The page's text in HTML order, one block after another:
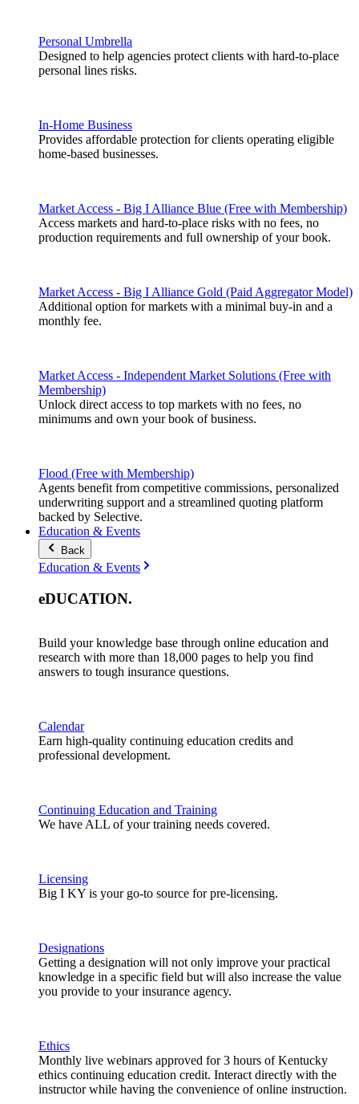
Personal Umbrella
Designed to help agencies protect clients with hard-to-place
personal lines risks.
In-Home Business
Provides affordable protection for clients operating eligible
home-based businesses.
Market Access - Big I Alliance Blue (Free with Membership)
Access markets and hard-to-place risks with no fees, no
production requirements and full ownership of your book.
Market Access - Big I Alliance Gold (Paid Aggregator Model)
Additional option for markets with a minimal buy-in and a
monthly fee.
Market Access - Independent Market Solutions (Free with
Membership)
Unlock direct access to top markets with no fees, no
minimums and own your book of business.
Flood (Free with Membership)
Agents benefit from competitive commissions, personalized
underwriting support and a streamlined quoting platform
backed by Selective.
Education & Events
Back
Education & Events
eDUCATION.
Build your knowledge base through online education and
research with more than 18,000 pages to help you find
answers to tough insurance questions.
Calendar
Earn high-quality continuing education credits and
professional development.
Continuing Education and Training
We have ALL of your training needs covered.
Licensing
Big I KY is your go-to source for pre-licensing.
Designations
Getting a designation will not only improve your practical
knowledge in a specific field but will also increase the value
you provide to your insurance agency.
Ethics
Monthly live webinars approved for 3 hours of Kentucky
ethics continuing education credit. Interact directly with the
instructor while having the convenience of online instruction.